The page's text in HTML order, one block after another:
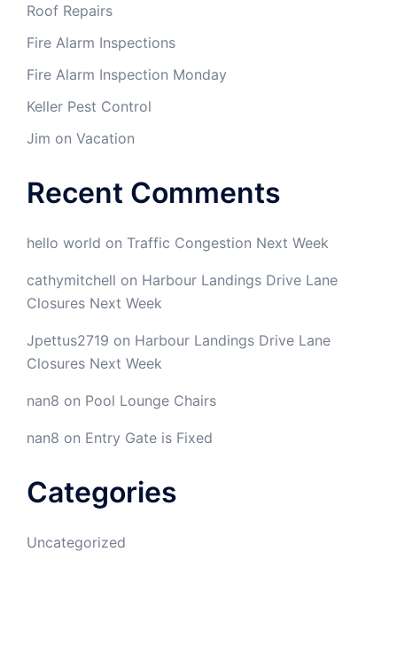
Roof Repairs
Fire Alarm Inspections
Fire Alarm Inspection Monday
Keller Pest Control
Jim on Vacation
Recent Comments
hello world on Traffic Congestion Next Week
cathymitchell on Harbour Landings Drive Lane
Closures Next Week
Jpettus2719 on Harbour Landings Drive Lane
Closures Next Week
nan8 on Pool Lounge Chairs
nan8 on Entry Gate is Fixed
Categories
Uncategorized